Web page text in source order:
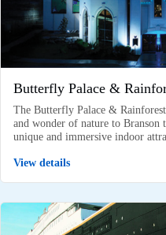
Butterfly Palace &
The Butterfly Palace &
and wonder of nature to Branson
unique and immersive indoor
View details